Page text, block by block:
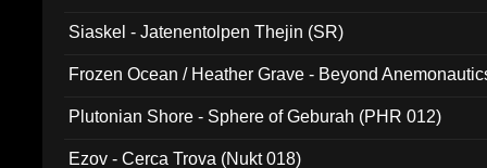
Siaskel - Jatenentolpen Thejin (SR)
Frozen Ocean / Heather Grave - Beyond
Plutonian Shore - Sphere of Geburah (PHR 012)
Ezov - Cerca Trova (Nukt 018)